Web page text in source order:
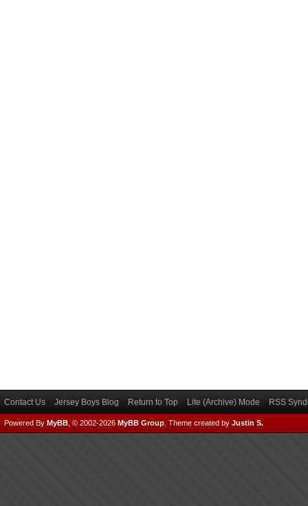
Contact Us Jersey Boys Blog Return to Top Lite (Archive) Mode RSS
Powered By MyBB , © 2002-2026 MyBB Group Theme created by Justin S.